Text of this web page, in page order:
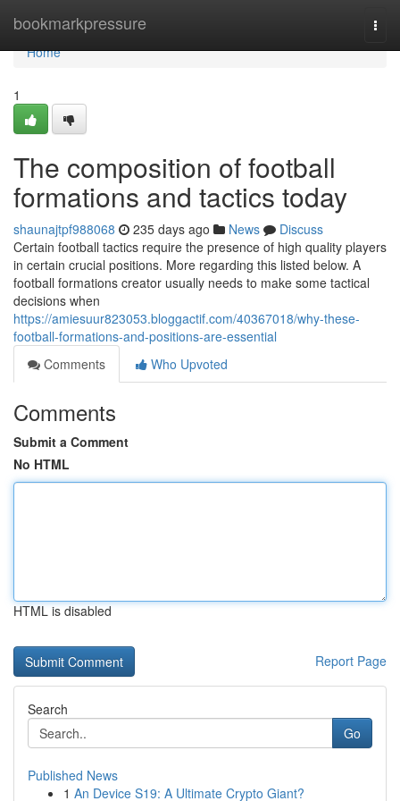
bookmarkpressure
Home
Home
1
The composition of football
formations and tactics today
shaunajtpf988068 235 days ago News
Discuss
Certain football tactics require the presence of high quality players
in certain crucial positions. More regarding this listed below. A
football formations creator usually needs to make some tactical
decisions when
https://amiesuur823053.bloggactif.com/40367018/why-these-
football-formations-and-positions-are-essential
Comments
Who Upvoted
Comments
Submit a Comment
No HTML
HTML is disabled
Report Page
Search
Go
Published News
1 An Device S19: A Ultimate Crypto Giant?